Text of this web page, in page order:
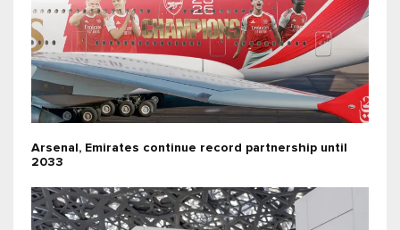
Arsenal, Emirates continue record partnership until
2033